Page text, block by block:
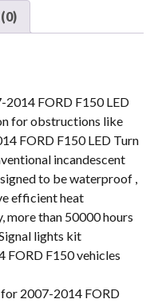
2014 FORD F150 LED
for obstructions like
FORD F150 LED Turn
incandescent
to be waterproof ,
efficient heat
more than 50000 hours
lights kit
FORD F150 vehicles
2007-2014 FORD